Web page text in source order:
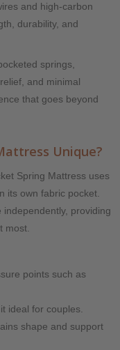
and high-carbon
durability, and
springs,
and minimal
that goes beyond
Unique?
Spring Mattress uses
its own fabric pocket.
providing
most.
points such as
ideal for couples.
shape and support